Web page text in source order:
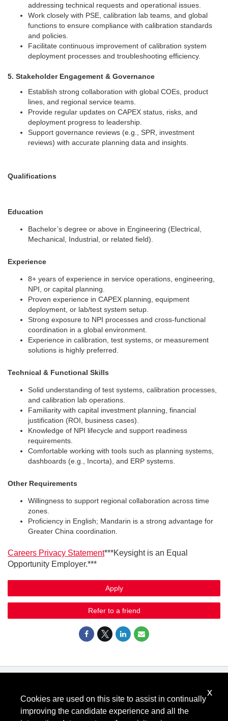
addressing technical requests and operational issues.
Work closely with PSE, calibration lab teams, and global
functions to ensure compliance with calibration standards
and policies.
Facilitate continuous improvement of calibration system
deployment processes and troubleshooting efficiency.
5. Stakeholder Engagement & Governance
Establish strong collaboration with global COEs, product
lines, and regional service teams.
Provide regular updates on CAPEX status, risks, and
deployment progress to leadership.
Support governance reviews (e.g., SPR, investment
reviews) with accurate planning data and insights.
Qualifications
Education
Bachelor’s degree or above in Engineering (Electrical,
Mechanical, Industrial, or related field).
Experience
8+ years of experience in service operations, engineering,
NPI, or capital planning.
Proven experience in CAPEX planning, equipment
deployment, or lab/test system setup.
Strong exposure to NPI processes and cross-functional
coordination in a global environment.
Experience in calibration, test systems, or measurement
solutions is highly preferred.
Technical & Functional Skills
Solid understanding of test systems, calibration processes,
and calibration lab operations.
Familiarity with capital investment planning, financial
justification (ROI, business cases).
Knowledge of NPI lifecycle and support readiness
requirements.
Comfortable working with tools such as planning systems,
dashboards (e.g., Incorta), and ERP systems.
Other Requirements
Willingness to support regional collaboration across time
zones.
Proficiency in English; Mandarin is a strong advantage for
Greater China coordination.
Careers Privacy Statement***Keysight is an Equal
Opportunity Employer.***
Apply
Refer to a friend
View allUS Notices.
Follow @KeysightCareers
Cookies are used on this site to assist in continually
improving the candidate experience and all the
x